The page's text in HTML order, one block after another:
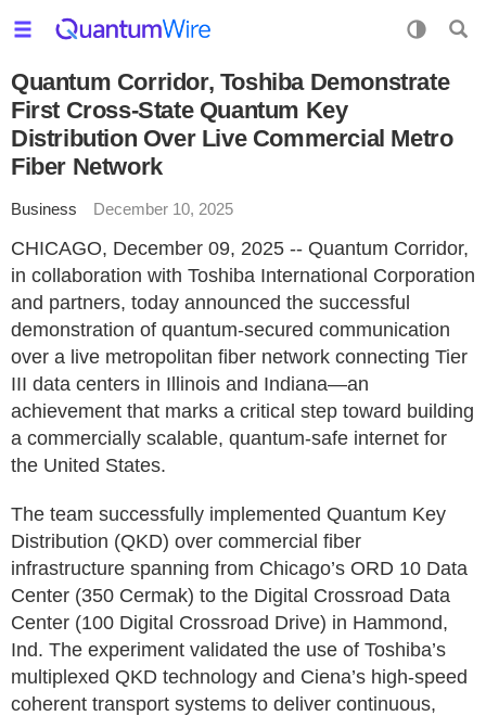
Quantum Corridor, Toshiba Demonstrate
First Cross-State Quantum Key
Distribution Over Live Commercial Metro
Fiber Network
Business December 10, 2025
CHICAGO, December 09, 2025 -- Quantum Corridor,
in collaboration with Toshiba International Corporation
and partners, today announced the successful
demonstration of quantum-secured communication
over a live metropolitan fiber network connecting Tier
III data centers in Illinois and Indiana—an
achievement that marks a critical step toward building
a commercially scalable, quantum-safe internet for
the United States.
The team successfully implemented Quantum Key
Distribution (QKD) over commercial fiber
infrastructure spanning from Chicago’s ORD 10 Data
Center (350 Cermak) to the Digital Crossroad Data
Center (100 Digital Crossroad Drive) in Hammond,
Ind. The experiment validated the use of Toshiba’s
multiplexed QKD technology and Ciena’s high-speed
coherent transport systems to deliver continuous,